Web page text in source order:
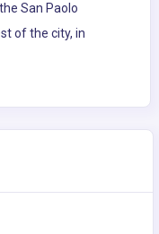
San Paolo
of the city, in